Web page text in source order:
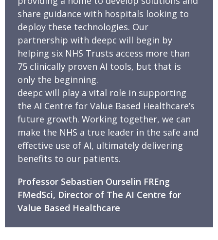
share guidance with hospitals looking to
deploy these technologies. Our
partnership with deepc will begin by
helping six NHS Trusts access more than
75 clinically proven AI tools, but that is
only the beginning.
deepc will play a vital role in supporting
the AI Centre for Value Based Healthcare’s
future growth. Working together, we can
make the NHS a true leader in the safe and
effective use of AI, ultimately delivering
benefits to our patients.
Professor Sebastien Ourselin FREng
FMedSci, Director of The AI Centre for
Value Based Healthcare